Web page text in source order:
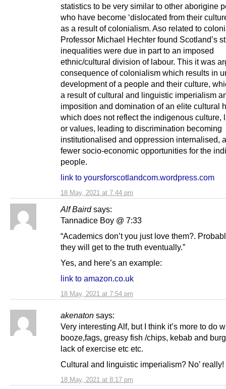
18 May, 2021 at 7:44 pm
statistics to be very similar to other aborigine
who have become ‘dislocated from their
as a result of colonialism. Aso related to
Professor Michael Hechter found Scotland’s
inequalities were due in part to an imposed
ethnic/cultural division of labour. This it was
consequence of colonialism which results in
development of a people and their culture,
a result of cultural and linguistic imperialism
imposition and domination of an elite cultural
which does not reflect the indigenous culture,
or values, leading to discrimination becoming
institutionalised and oppression internalised,
fewer socio-economic opportunities for the
people.
link to yoursforscotlandcom.wordpress.com
Alf Baird says:
18 May, 2021 at 7:54 pm
Tannadice Boy @ 7:33
“Academics don’t you just love them?.
they will get to the truth eventually.”
Yes, and here’s an example:
link to amazon.co.uk
akenaton says:
18 May, 2021 at 8:17 pm
Very interesting Alf, but I think it’s more to do
booze,fags, greasy fish /chips, kebab and
lack of exercise etc etc.
Cultural and linguistic imperialism? No’ really!